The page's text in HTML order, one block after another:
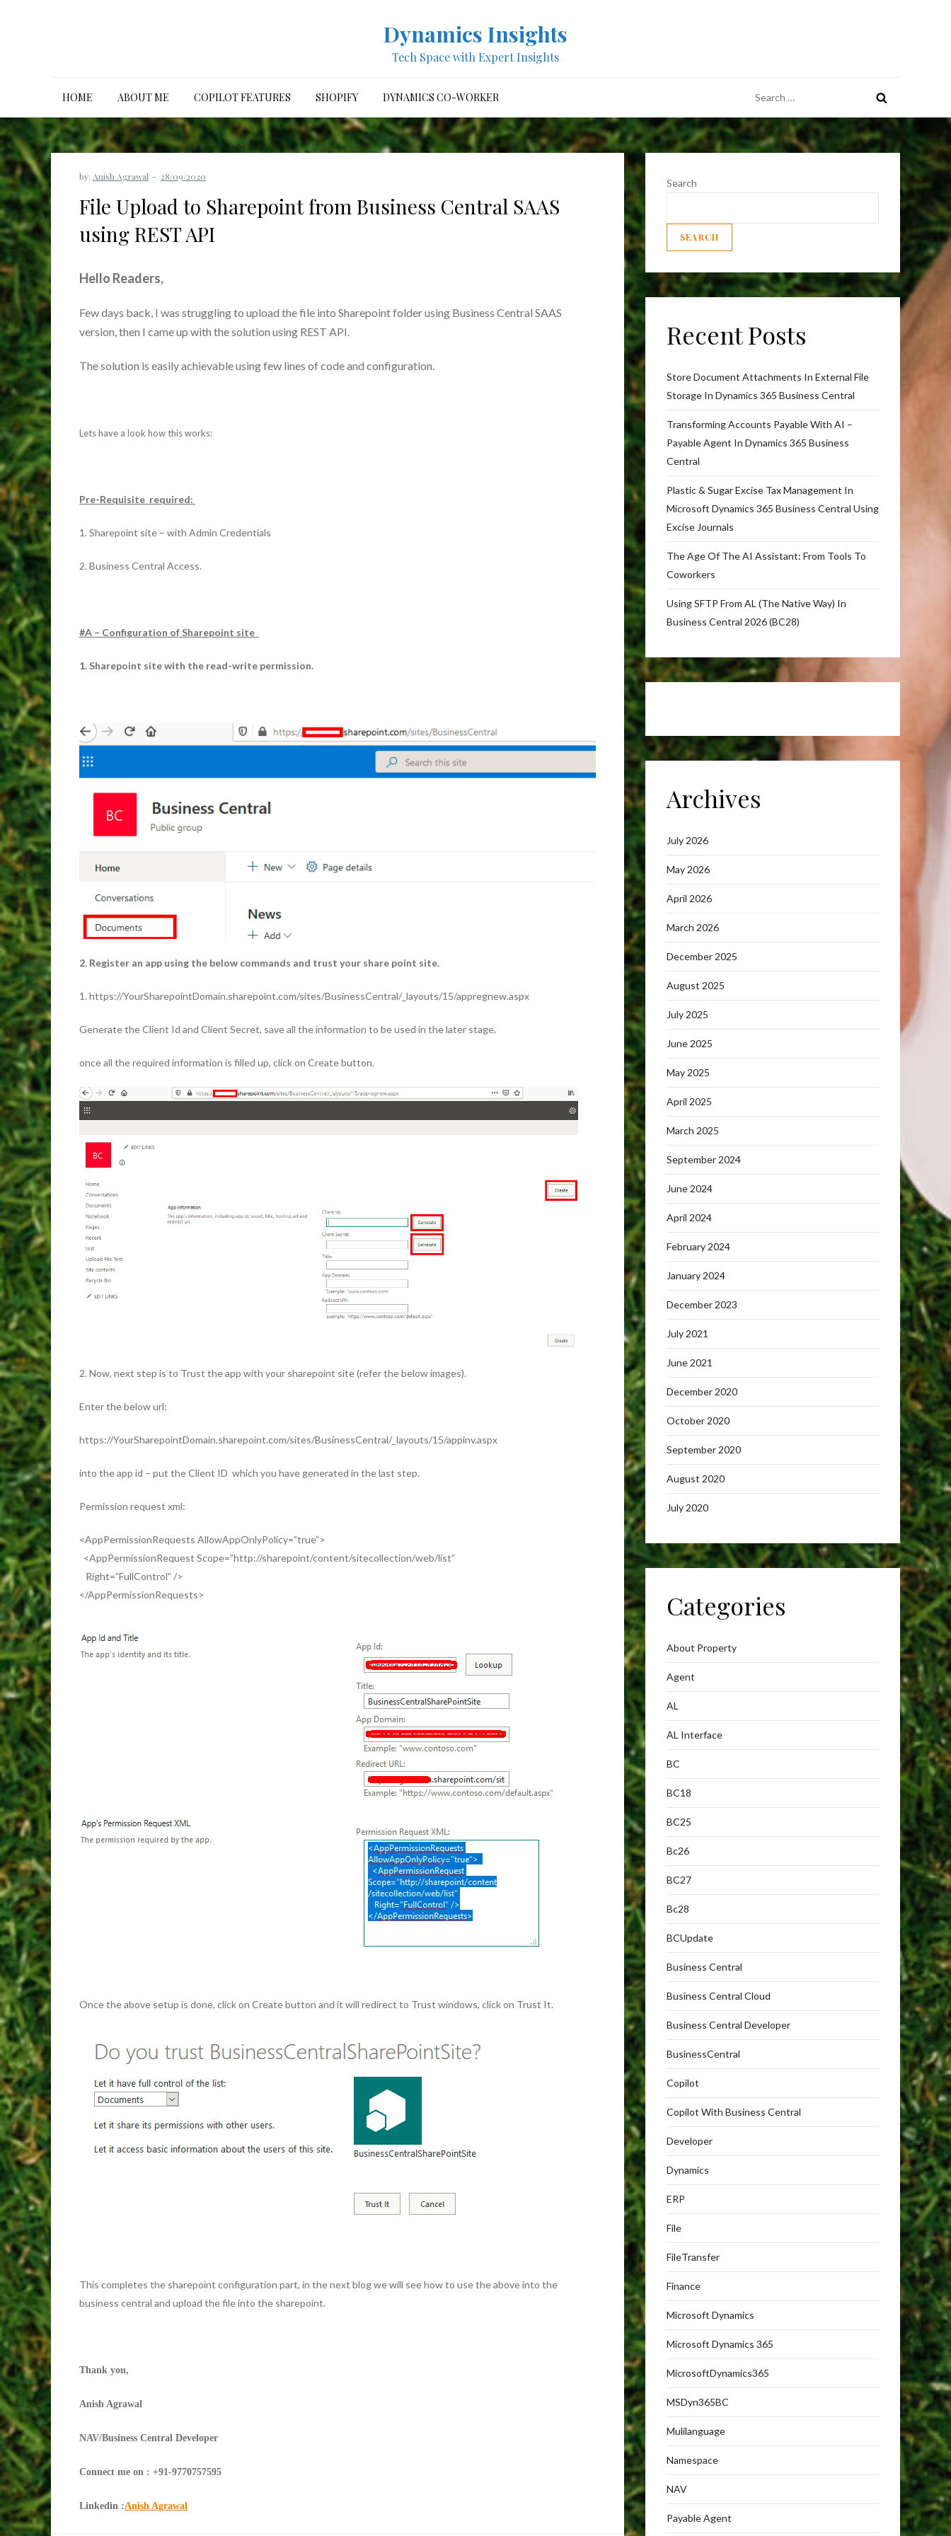
Dynamics Insights
Tech Space with Expert Insights
HOME ABOUT ME COPILOT FEATURES SHOPIFY DYNAMICS CO-WORKER
for:
by: Anish Agrawal
File Upload to Sharepoint from Business Central SAAS
using REST API
Hello Readers,
Few days back, I was struggling to upload the file into Sharepoint folder using Business Central SAAS
version, then I came up with the solution using REST API.
The solution is easily achievable using few lines of code and configuration.
Lets have a look how this works:
Pre-Requisite required:
1. Sharepoint site – with Admin Credentials
2. Business Central Access.
#A – Configuration of Sharepoint site
1. Sharepoint site with the read-write permission.
2. Register an app using the below commands and trust your share point site.
1. https://YourSharepointDomain.sharepoint.com/sites/BusinessCentral/_layouts/15/appregnew.aspx
Generate the Client Id and Client Secret, save all the information to be used in the later stage.
once all the required information is filled up, click on Create button.
2. Now, next step is to Trust the app with your sharepoint site (refer the below images).
Enter the below url:
https://YourSharepointDomain.sharepoint.com/sites/BusinessCentral/_layouts/15/appinv.aspx
into the app id – put the Client ID which you have generated in the last step.
Permission request xml:
<AppPermissionRequests AllowAppOnlyPolicy=”true”>
<AppPermissionRequest Scope=”http://sharepoint/content/sitecollection/web/list”
Right=”FullControl” />
</AppPermissionRequests>
Once the above setup is done, click on Create button and it will redirect to Trust windows, click on Trust It.
This completes the sharepoint configuration part, in the next blog we will see how to use the above into the
business central and upload the file into the sharepoint.
Thank you,
Anish Agrawal
NAV/Business Central Developer
Connect me on : +91-9770757595
Linkedin :Anish Agrawal
Search
SEARCH
Recent Posts
Store Document Attachments In External File
Storage In Dynamics 365 Business Central
Transforming Accounts Payable With AI –
Payable Agent In Dynamics 365 Business
Central
Plastic & Sugar Excise Tax Management In
Microsoft Dynamics 365 Business Central Using
Excise Journals
The Age Of The AI Assistant: From Tools To
Coworkers
Using SFTP From AL (The Native Way) In
Business Central 2026 (BC28)
Archives
July 2026
May 2026
April 2026
March 2026
December 2025
August 2025
July 2025
June 2025
May 2025
April 2025
March 2025
September 2024
June 2024
April 2024
February 2024
January 2024
December 2023
July 2021
June 2021
December 2020
October 2020
September 2020
August 2020
July 2020
Categories
About Property
Agent
AL
AL Interface
BC
BC18
BC25
Bc26
BC27
Bc28
BCUpdate
Business Central
Business Central Cloud
Business Central Developer
BusinessCentral
Copilot
Copilot With Business Central
Developer
Dynamics
ERP
File
FileTransfer
Finance
Microsoft Dynamics
Microsoft Dynamics 365
MicrosoftDynamics365
MSDyn365BC
Mulilanguage
Namespace
NAV
Payable Agent